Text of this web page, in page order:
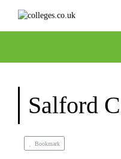
Salford
Bookmark